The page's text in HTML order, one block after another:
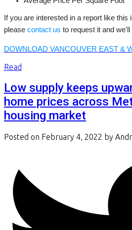
If you are interested in a report like this
please contact us to request it and
DOWNLOAD VANCOUVER EAST &
Read
Low supply keeps
home prices across
housing market
Posted on February 4, 2022 by